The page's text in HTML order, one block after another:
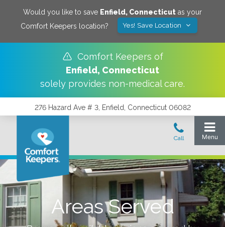
Would you like to save Enfield, Connecticut as your
Comfort Keepers location?
Yes! Save Location
Comfort Keepers of
Enfield, Connecticut
solely provides non-medical care.
276 Hazard Ave # 3, Enfield, Connecticut 06082
Areas Served